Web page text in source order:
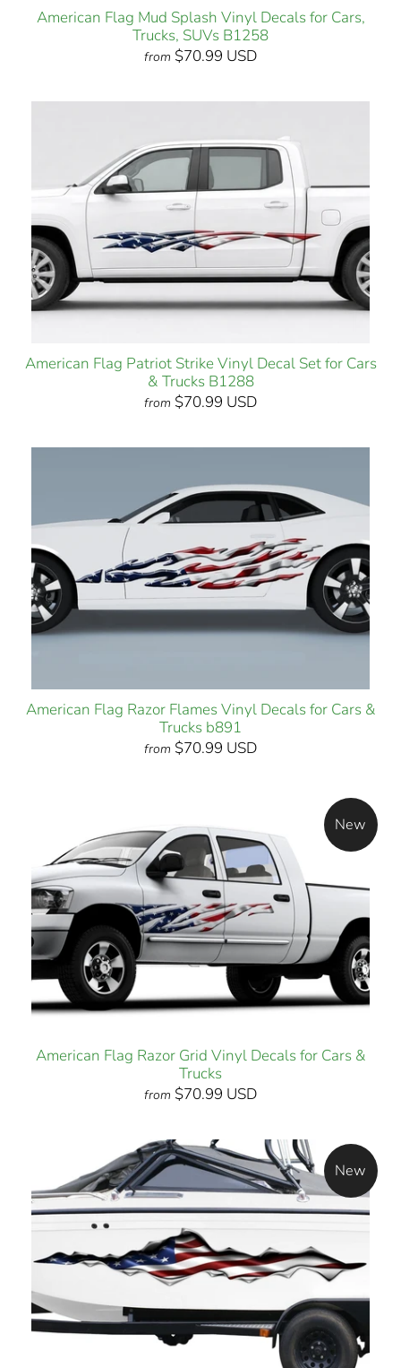
American Flag Mud Splash Vinyl Decals for Cars,
Trucks, SUVs B1258
from $70.99 USD
American Flag Patriot Strike Vinyl Decal Set for Cars
& Trucks B1288
from $70.99 USD
American Flag Razor Flames Vinyl Decals for Cars &
Trucks b891
from $70.99 USD
New
American Flag Razor Grid Vinyl Decals for Cars &
Trucks
from $70.99 USD
New